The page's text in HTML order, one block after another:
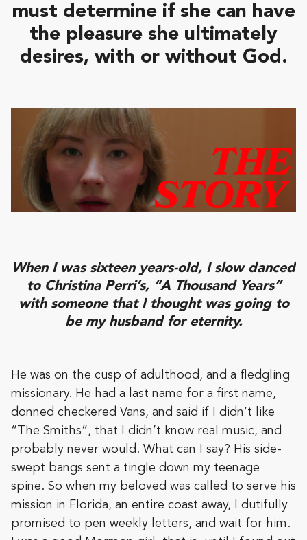
must determine if she can have
the pleasure she ultimately
desires, with or without God.
When I was sixteen years-old, I slow danced
to Christina Perri’s, “A Thousand Years”
with someone that I thought was going to
be my husband for eternity.
He was on the cusp of adulthood, and a fledgling
missionary. He had a last name for a first name,
donned checkered Vans, and said if I didn’t like
“The Smiths”, that I didn’t know real music, and
probably never would. What can I say? His side-
swept bangs sent a tingle down my teenage
spine. So when my beloved was called to serve his
mission in Florida, an entire coast away, I dutifully
promised to pen weekly letters, and wait for him.